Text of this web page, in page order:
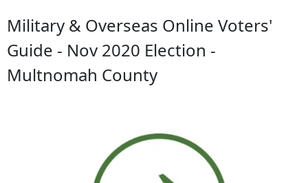
Military & Overseas Online Voters'
Guide - Nov 2020 Election -
Multnomah County